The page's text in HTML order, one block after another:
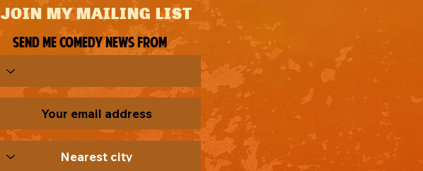
JOIN MY MAILING LIST
Send me comedy news from